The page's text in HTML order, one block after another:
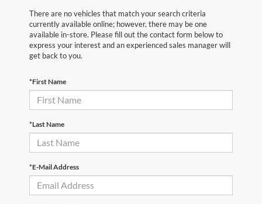
There are no vehicles that match your search criteria
currently available online; however, there may be one
available in-store. Please fill out the contact form below to
express your interest and an experienced sales manager will
get back to you.
*First Name
*Last Name
*E-Mail Address